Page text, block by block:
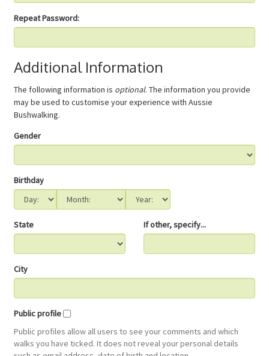
Repeat Password:
Additional Information
The following information is optional. The information you provide
may be used to customise your experience with Aussie
Bushwalking.
Gender
Birthday
State If other, specify...
City
Public profile
Public profiles allow all users to see your comments and which
walks you have ticked. It does not reveal your personal details